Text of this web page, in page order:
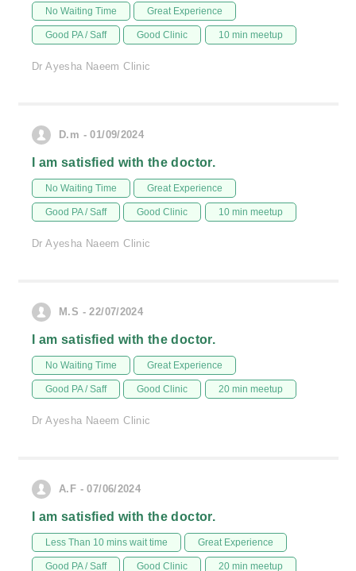
No Waiting Time Great Experience
Good PA / Saff Good Clinic 10 min meetup
Dr Ayesha Naeem Clinic
D.m - 01/09/2024
I am satisfied with the doctor.
No Waiting Time Great Experience
Good PA / Saff Good Clinic 10 min meetup
Dr Ayesha Naeem Clinic
M.S - 22/07/2024
I am satisfied with the doctor.
No Waiting Time Great Experience
Good PA / Saff Good Clinic 20 min meetup
Dr Ayesha Naeem Clinic
A.F - 07/06/2024
I am satisfied with the doctor.
Less Than 10 mins wait time Great Experience
Good PA / Saff Good Clinic 20 min meetup